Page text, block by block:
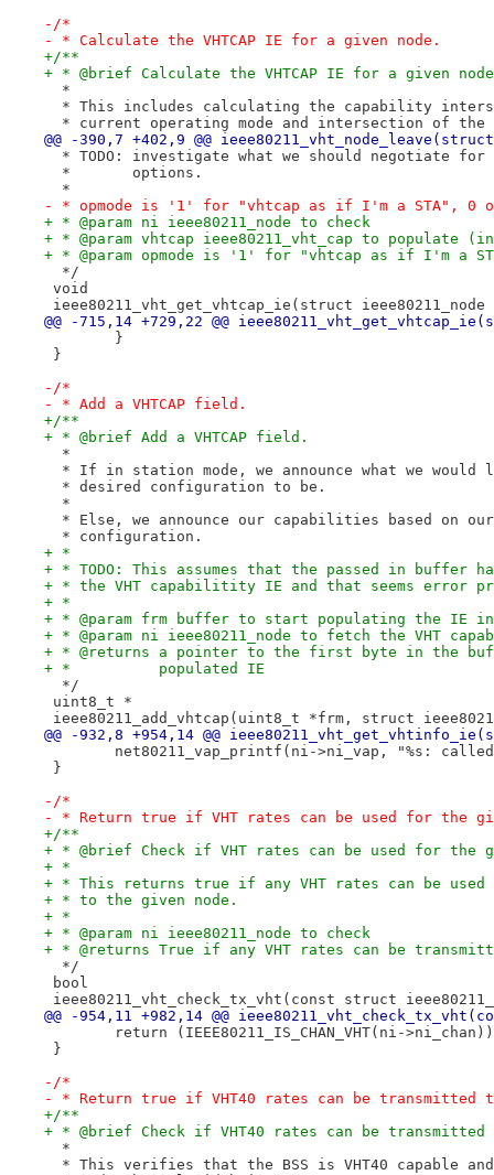
-/*
- * Calculate the VHTCAP IE for a given node.
+/**
+ * @brief Calculate the VHTCAP IE for a given
  *
* This includes calculating the capability
* current operating mode and intersection of the
@@ -390,7 +402,9 @@
* TODO: investigate what we should negotiate for
  *       options.
  *
- * opmode is '1' for "vhtcap as if I'm a STA", 0
+ * @param ni ieee80211_node to check
+ * @param vhtcap ieee80211_vht_cap to populate
+ * @param opmode is '1' for "vhtcap as if I'm a
  */
void
ieee80211_vht_get_vhtcap_ie(struct
@@ -715,14 +729,22 @@
}
}
-/*
- * Add a VHTCAP field.
+/**
+ * @brief Add a VHTCAP field.
  *
* If in station mode, we announce what we would
  * desired configuration to be.
  *
* Else, we announce our capabilities based on
  * configuration.
+ *
+ * TODO: This assumes that the passed in buffer
+ * the VHT capabilitity IE and that seems error
+ *
+ * @param frm buffer to start populating the IE
+ * @param ni ieee80211_node to fetch the VHT
+ * @returns a pointer to the first byte in the
+ *          populated IE
  */
uint8_t *
ieee80211_add_vhtcap(uint8_t *frm, struct
@@ -932,8 +954,14 @@
net80211_vap_printf(ni->ni_vap, "%s:
}
-/*
- * Return true if VHT rates can be used for the
+/**
+ * @brief Check if VHT rates can be used for the
+ *
+ * This returns true if any VHT rates can be
+ * to the given node.
+ *
+ * @param ni ieee80211_node to check
+ * @returns True if any VHT rates can be
  */
bool
ieee80211_vht_check_tx_vht(const struct
@@ -954,11 +982,14 @@
return (IEEE80211_IS_CHAN_VHT(ni-
}
-/*
- * Return true if VHT40 rates can be transmitted
+/**
+ * @brief Check if VHT40 rates can be
  *
* This verifies that the BSS is VHT40 capable